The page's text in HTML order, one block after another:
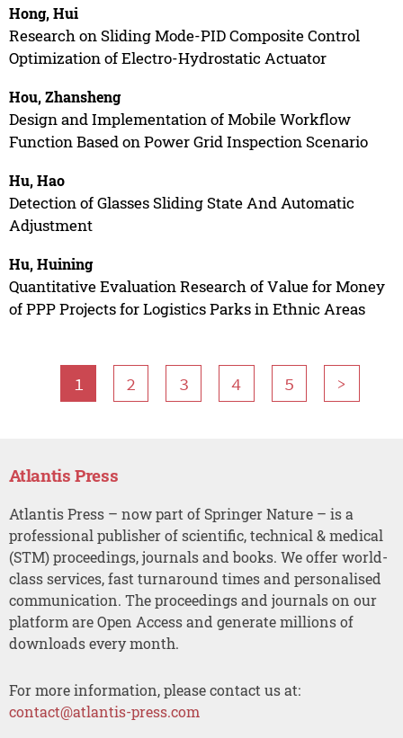
Hong, Hui
Research on Sliding Mode-PID Composite Control
Optimization of Electro-Hydrostatic Actuator
Hou, Zhansheng
Design and Implementation of Mobile Workflow
Function Based on Power Grid Inspection Scenario
Hu, Hao
Detection of Glasses Sliding State And Automatic
Adjustment
Hu, Huining
Quantitative Evaluation Research of Value for Money
of PPP Projects for Logistics Parks in Ethnic Areas
1 2 3 4 5 >
Atlantis Press
Atlantis Press – now part of Springer Nature – is a
professional publisher of scientific, technical & medical
(STM) proceedings, journals and books. We offer world-
class services, fast turnaround times and personalised
communication. The proceedings and journals on our
platform are Open Access and generate millions of
downloads every month.
For more information, please contact us at:
contact@atlantis-press.com